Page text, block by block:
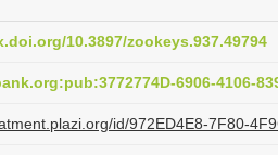
10.3897/zookeys.937.49794
6906-4106-
id/972ED4E8-7F80-